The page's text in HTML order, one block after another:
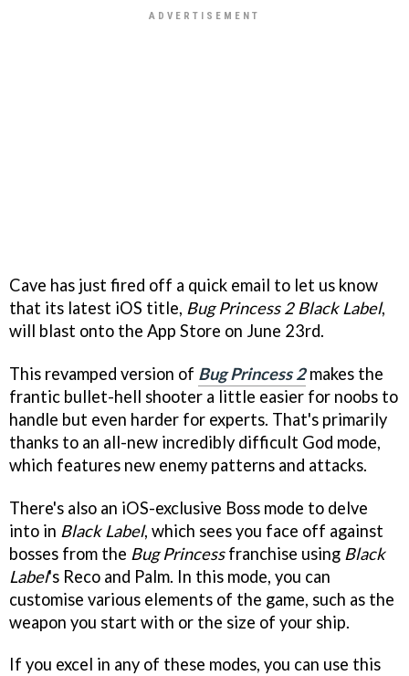
Cave has just fired off a quick email to let us know
that its latest iOS title, Bug Princess 2 Black Label,
will blast onto the App Store on June 23rd.
This revamped version of Bug Princess 2makes the
frantic bullet-hell shooter a little easier for noobs to
handle but even harder for experts. That's primarily
thanks to an all-new incredibly difficult God mode,
which features new enemy patterns and attacks.
There's also an iOS-exclusive Boss mode to delve
into in Black Label, which sees you face off against
bosses from the Bug Princessfranchise using Black
Label's Reco and Palm. In this mode, you can
customise various elements of the game, such as the
weapon you start with or the size of your ship.
If you excel in any of these modes, you can use this